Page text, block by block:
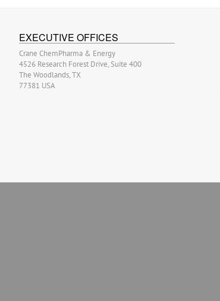
EXECUTIVE OFFICES
Crane ChemPharma & Energy
4526 Research Forest Drive, Suite 400
The Woodlands, TX
77381 USA